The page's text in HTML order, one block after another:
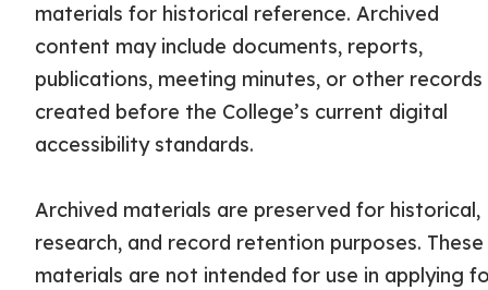
materials for historical reference. Archived
content may include documents, reports,
publications, meeting minutes, or other records
created before the College’s current digital
accessibility standards.
Archived materials are preserved for historical,
research, and record retention purposes. These
materials are not intended for use in applying